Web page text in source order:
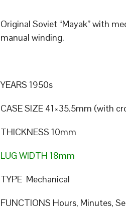
Original Soviet “Mayak” with
manual winding.
YEARS 1950s
CASE SIZE 41×35.5mm (with
THICKNESS 10mm
LUG WIDTH 18mm
TYPE Mechanical
FUNCTIONS Hours, Minutes,